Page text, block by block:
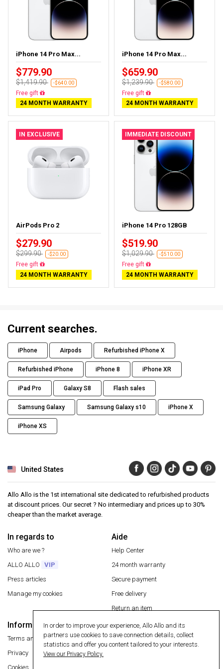
iPhone 14 Pro Max...
$779.90
$1,419.90 -$640.00
Free gift
24 MONTH WARRANTY
iPhone 14 Pro Max...
$659.90
$1,239.90 -$580.00
Free gift
24 MONTH WARRANTY
IN EXCLUSIVE
AirPods Pro 2
$279.90
$299.90 -$20.00
Free gift
24 MONTH WARRANTY
IMMEDIATE DISCOUNT
iPhone 14 Pro 128GB
$519.90
$1,029.90 -$510.00
Free gift
24 MONTH WARRANTY
Current searches.
iPhone Airpods Refurbished iPhone X
Refurbished iPhone iPhone 8 iPhone XR
iPad Pro Galaxy S8 Flash sales
Samsung Galaxy Samsung Galaxy s10 iPhone X
iPhone XS
United States
Allo Allo is the 1st international site dedicated to refurbished products
at discount prices. Our secret ? No intermediary and prices up to 30%
cheaper than the market average.
In regards to
Who are we ?
ALLO ALLO
VIP
Press articles
Manage my cookies
Aide
Help Center
24 month warranty
Secure payment
Free delivery
Return an item
Information
Terms and conditions
Privacy
Cookies
Secure payment
In order to improve your experience, Allo Allo and its
partners use cookies to save connection details, collect
statistics and offer you content tailored to your interests.
View our Privacy Policy.